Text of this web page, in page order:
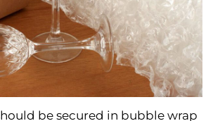
be secured in bubble wrap